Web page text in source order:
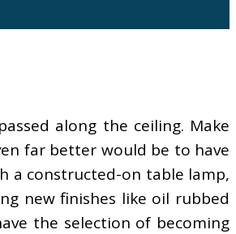
along the ceiling. Make
far better would be to have
a constructed-on table lamp,
new finishes like oil rubbed
the selection of becoming